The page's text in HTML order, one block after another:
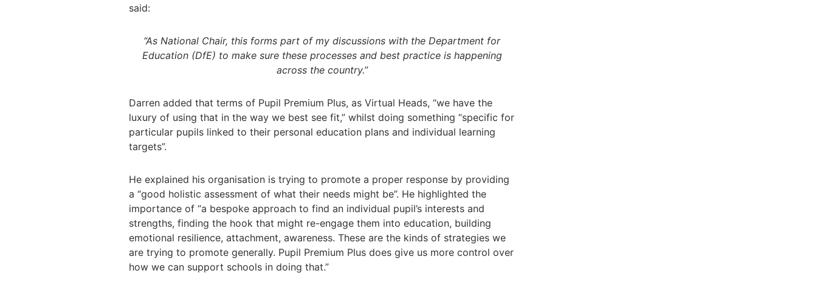
said:
“As National Chair, this forms part of my discussions with the Department for
Education (DfE) to make sure these processes and best practice is happening
across the country.”
Darren added that terms of Pupil Premium Plus, as Virtual Heads, “we have the
luxury of using that in the way we best see fit,” whilst doing something “specific for
particular pupils linked to their personal education plans and individual learning
targets”.
He explained his organisation is trying to promote a proper response by providing
a “good holistic assessment of what their needs might be”. He highlighted the
importance of “a bespoke approach to find an individual pupil’s interests and
strengths, finding the hook that might re-engage them into education, building
emotional resilience, attachment, awareness. These are the kinds of strategies we
are trying to promote generally. Pupil Premium Plus does give us more control over
how we can support schools in doing that.”